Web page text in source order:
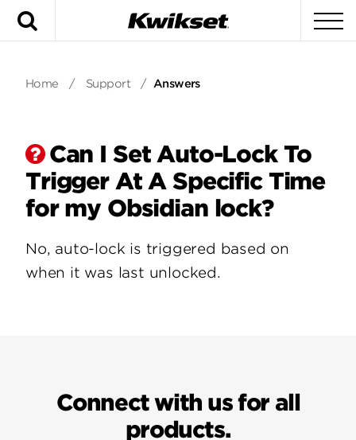
Home / Support / Answers
Can I Set Auto-Lock To
Trigger At A Specific Time
for my Obsidian lock?
No, auto-lock is triggered based on
when it was last unlocked.
Connect with us for all
products.